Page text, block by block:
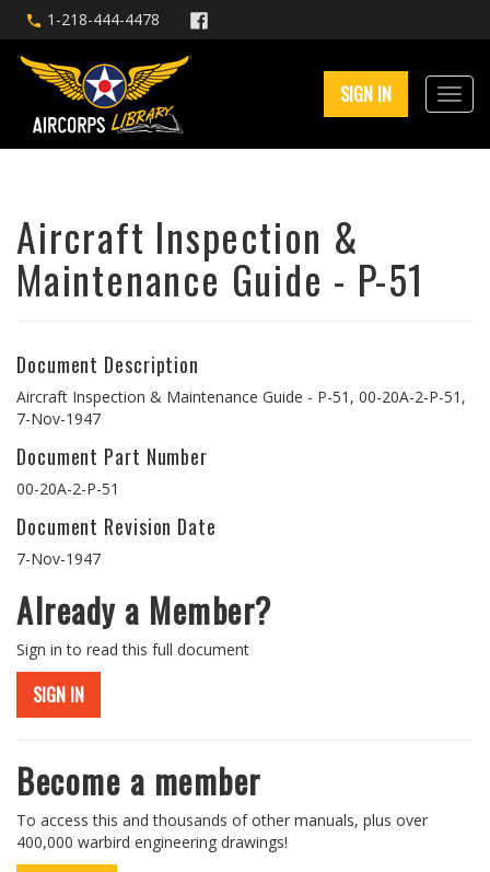
1-218-444-4478
SIGN IN
Aircraft Inspection &
Maintenance Guide - P-51
Document Description
Aircraft Inspection & Maintenance Guide - P-51, 00-20A-2-P-51,
7-Nov-1947
Document Part Number
00-20A-2-P-51
Document Revision Date
7-Nov-1947
Already a Member?
Sign in to read this full document
SIGN IN
Become a member
To access this and thousands of other manuals, plus over
400,000 warbird engineering drawings!